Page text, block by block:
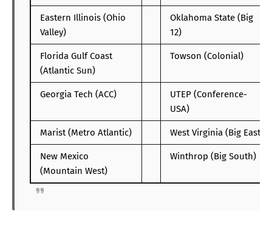
Eastern Illinois (Ohio
Valley)
Oklahoma State (Big
12)
Florida Gulf Coast
(Atlantic Sun)
Towson (Colonial)
Georgia Tech (ACC)
UTEP (Conference-
USA)
Marist (Metro Atlantic) West Virginia (Big East)
New Mexico
(Mountain West)
Winthrop (Big South)